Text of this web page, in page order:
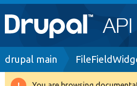
Main
navigation
Go to Drupal.org
Drupal 8+
Breadcrumb
drupal main